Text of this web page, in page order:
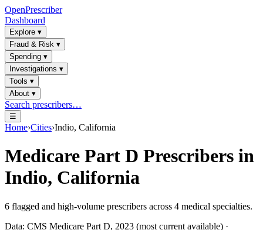
OpenPrescriber
Dashboard
Explore ▾
Fraud & Risk ▾
Spending ▾
Investigations ▾
Tools ▾
About ▾
Search prescribers…
☰
Home›Cities›Indio, California
Medicare Part D Prescribers in
Indio, California
6 flagged and high-volume prescribers across 4 medical specialties.
Data: CMS Medicare Part D, 2023 (most current available) ·